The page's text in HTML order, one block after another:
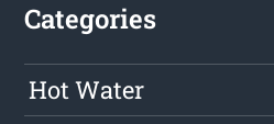
Categories
Hot Water